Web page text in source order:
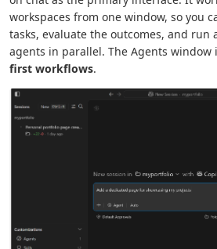
workspaces from one window, so you
tasks, evaluate the outcomes, and run
agents in parallel. The Agents window
first workflows.